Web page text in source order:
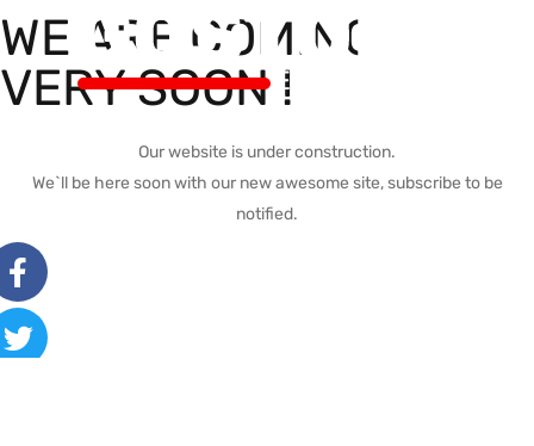
WE ARE COMING
VERY SOON !
Our website is under construction.
We`ll be here soon with our new awesome site, subscribe to be
notified.